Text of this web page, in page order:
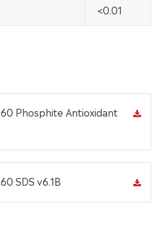
<0.01
Phosphite Antioxidant
SDS v6.1B